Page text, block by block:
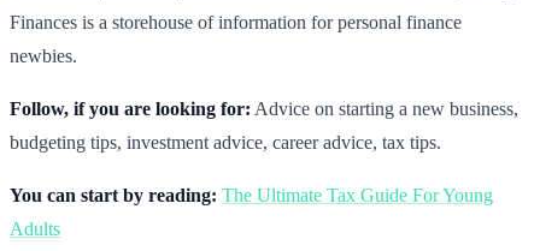
Finances is a storehouse of information for personal finance
newbies.
Follow, if you are looking for: Advice on starting a new business,
budgeting tips, investment advice, career advice, tax tips.
You can start by reading: The Ultimate Tax Guide For Young
Adults